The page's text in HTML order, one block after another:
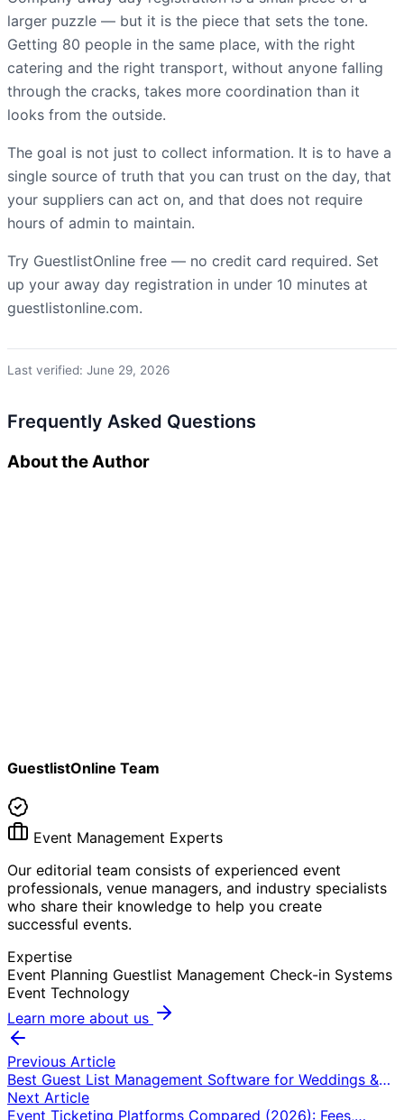
larger puzzle — but it is the piece that sets the tone.
Getting 80 people in the same place, with the right
catering and the right transport, without anyone falling
through the cracks, takes more coordination than it
looks from the outside.
The goal is not just to collect information. It is to have a
single source of truth that you can trust on the day, that
your suppliers can act on, and that does not require
hours of admin to maintain.
Try GuestlistOnline free — no credit card required. Set
up your away day registration in under 10 minutes at
guestlistonline.com.
Last verified: June 29, 2026
Frequently Asked Questions
About the Author
GuestlistOnline Team
Event Management Experts
Our editorial team consists of experienced event
professionals, venue managers, and industry specialists
who share their knowledge to help you create
successful events.
Expertise
Event Planning Guestlist Management Check-in Systems
Event Technology
Learn more about us
Previous Article
Best Guest List Management Software for Weddings &
Events (2026): 7 Tools Compared
Next Article
Event Ticketing Platforms Compared (2026): Fees,